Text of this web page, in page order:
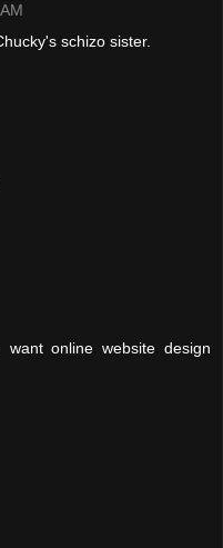
schizo sister.
online website design